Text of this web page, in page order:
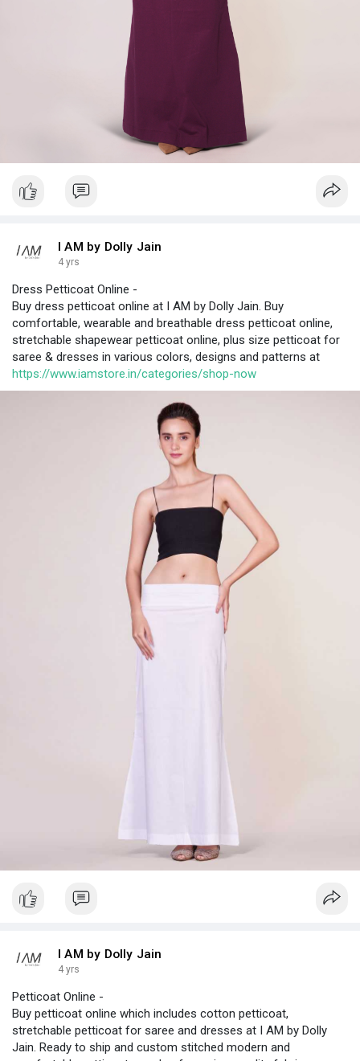
I AM by Dolly Jain
4 yrs
Dress Petticoat Online -
Buy dress petticoat online at I AM by Dolly Jain. Buy
comfortable, wearable and breathable dress petticoat online,
stretchable shapewear petticoat online, plus size petticoat for
saree & dresses in various colors, designs and patterns at
https://www.iamstore.in/categories/shop-now
I AM by Dolly Jain
4 yrs
Petticoat Online -
Buy petticoat online which includes cotton petticoat,
stretchable petticoat for saree and dresses at I AM by Dolly
Jain. Ready to ship and custom stitched modern and